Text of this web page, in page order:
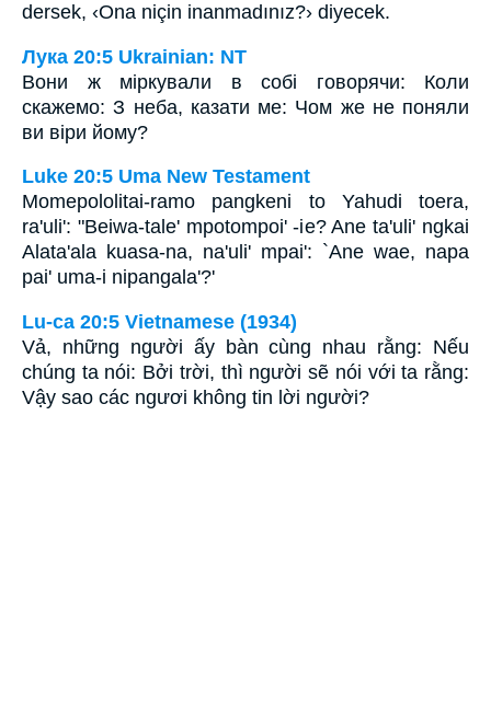
dersek, ‹Ona niçin inanmadınız?› diyecek.
Лука 20:5 Ukrainian: NT
Вони ж міркували в собі говорячи: Коли
скажемо: З неба, казати ме: Чом же не поняли
ви віри йому?
Luke 20:5 Uma New Testament
Momepololitai-ramo pangkeni to Yahudi toera,
ra'uli': "Beiwa-tale' mpotompoi' -ie? Ane ta'uli' ngkai
Alata'ala kuasa-na, na'uli' mpai': `Ane wae, napa
pai' uma-i nipangala'?'
Lu-ca 20:5 Vietnamese (1934)
Vả, những người ấy bàn cùng nhau rằng: Nếu
chúng ta nói: Bởi trời, thì người sẽ nói với ta rằng:
Vậy sao các ngươi không tin lời người?